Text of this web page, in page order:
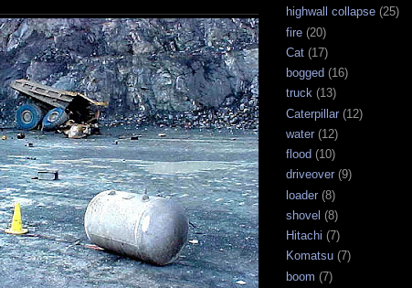
highwall collapse (25)
fire (20)
Cat (17)
bogged (16)
truck (13)
Caterpillar (12)
water (12)
flood (10)
driveover (9)
loader (8)
shovel (8)
Hitachi (7)
Komatsu (7)
boom (7)